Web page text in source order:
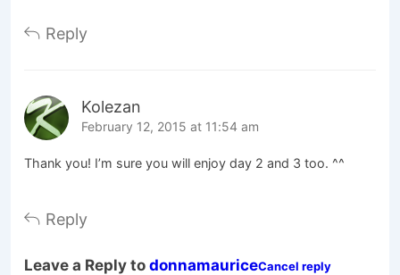
Reply
Kolezan
February 12, 2015 at 11:54 am
Thank you! I’m sure you will enjoy day 2 and 3 too. ^^
Reply
Leave a Reply to donnamauriceCancel reply